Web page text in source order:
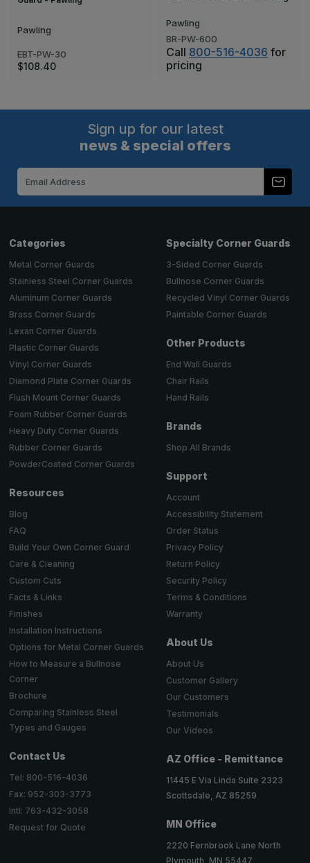
Pawling
EBT-PW-30
$108.40
Pawling
BR-PW-600
Call 800-516-4036 for
pricing
Sign up for our latest
news & special offers
Categories
Metal Corner Guards
Stainless Steel Corner Guards
Aluminum Corner Guards
Brass Corner Guards
Lexan Corner Guards
Plastic Corner Guards
Vinyl Corner Guards
Diamond Plate Corner Guards
Flush Mount Corner Guards
Foam Rubber Corner Guards
Heavy Duty Corner Guards
Rubber Corner Guards
PowderCoated Corner Guards
Resources
Blog
FAQ
Build Your Own Corner Guard
Care & Cleaning
Custom Cuts
Facts & Links
Finishes
Installation Instructions
Options for Metal Corner Guards
How to Measure a Bullnose
Corner
Brochure
Comparing Stainless Steel
Types and Gauges
Contact Us
Tel: 800-516-4036
Fax: 952-303-3773
Intl: 763-432-3058
Request for Quote
Specialty Corner Guards
3-Sided Corner Guards
Bullnose Corner Guards
Recycled Vinyl Corner Guards
Paintable Corner Guards
Other Products
End Wall Guards
Chair Rails
Hand Rails
Brands
Shop All Brands
Support
Account
Accessibility Statement
Order Status
Privacy Policy
Return Policy
Security Policy
Terms & Conditions
Warranty
About Us
About Us
Customer Gallery
Our Customers
Testimonials
Our Videos
AZ Office - Remittance
11445 E Via Linda Suite 2323
Scottsdale, AZ 85259
MN Office
2220 Fernbrook Lane North
Plymouth, MN 55447